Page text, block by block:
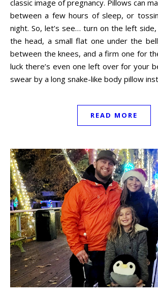
classic image of pregnancy. Pillows can
between a few hours of sleep, or
night. So, let’s see… turn on the left
the head, a small flat one under the
between the knees, and a firm one for
luck there’s even one left over for your
swear by a long snake-like body pillow
READ MORE